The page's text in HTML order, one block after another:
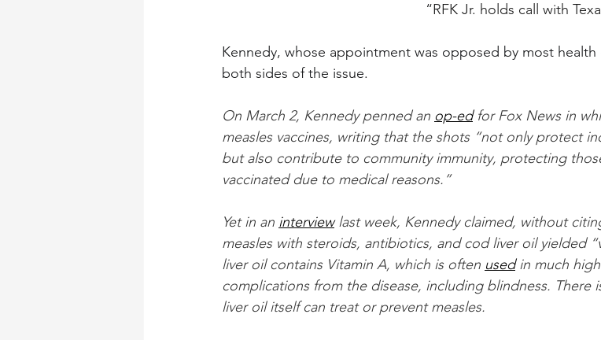
“RFK Jr. holds call with
Kennedy, whose appointment was opposed by most
both sides of the issue.
On March 2, Kennedy penned an op-ed for Fox News in
measles vaccines, writing that the shots “not only protect
but also contribute to community immunity, protecting
vaccinated due to medical reasons.”
Yet in an interview last week, Kennedy claimed, without
measles with steroids, antibiotics, and cod liver oil yielded
liver oil contains Vitamin A, which is often used in much
complications from the disease, including blindness.
liver oil itself can treat or prevent measles.